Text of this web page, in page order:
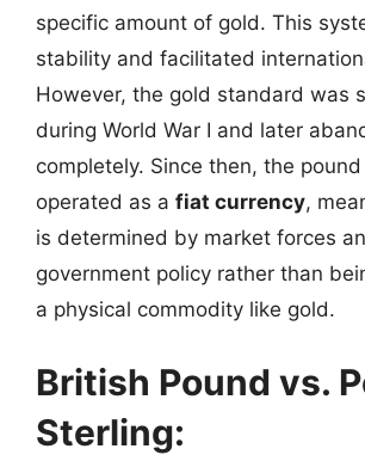
specific amount of gold. This
stability and facilitated
However, the gold standard was
during World War I and later
completely. Since then, the
operated as a fiat currency,
is determined by market forces
government policy rather than
a physical commodity like gold.
British Pound vs.
Sterling: